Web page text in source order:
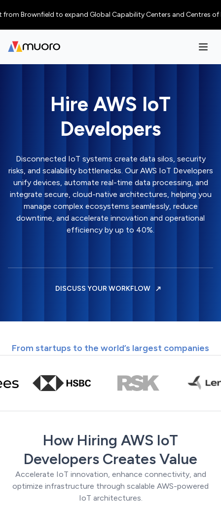
Brownfield to expand Global Capability Centers and Centres of
Hire AWS IoT
Developers
Disconnected IoT systems create data silos, security
risks, and scalability bottlenecks. Our AWS IoT Developers
unify devices, automate real-time data processing, and
integrate secure, cloud-native architectures, helping you
manage complex ecosystems seamlessly, reduce
downtime, and accelerate innovation and operational
efficiency by up to 40%.
DISCUSS YOUR WORKFLOW
From startups to the world’s largest companies
How Hiring AWS IoT
Developers Creates Value
Accelerate IoT innovation, enhance connectivity, and
optimize infrastructure through scalable AWS-powered
IoT architectures.